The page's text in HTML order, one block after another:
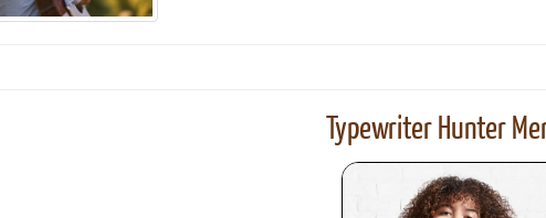
Printed Book
Typewriter Hunter